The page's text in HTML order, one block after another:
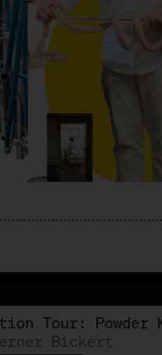
Tour: Powder
Bickert